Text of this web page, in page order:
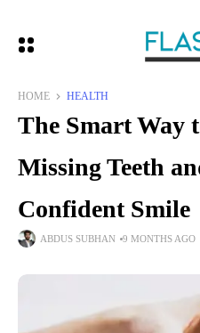
HOME HEALTH
The Smart Way
Missing Teeth
Confident Smile
ABDUS SUBHAN 9 MONTHS AGO